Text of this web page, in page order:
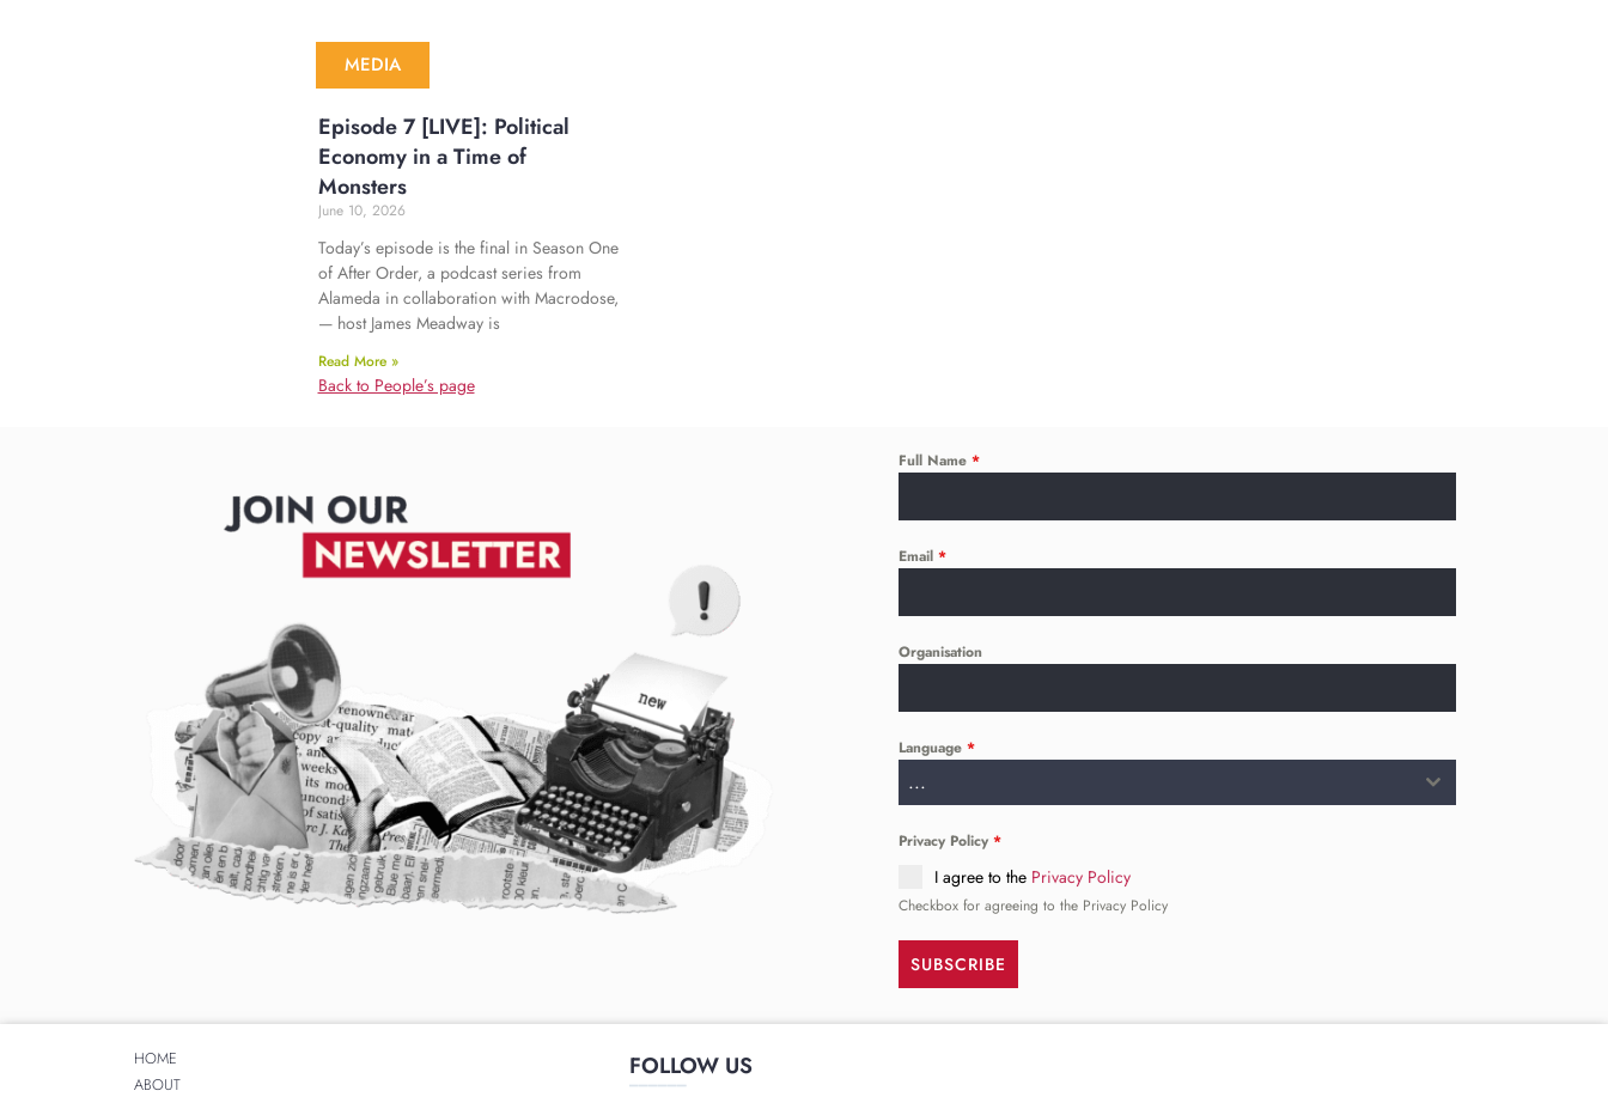
MEDIA
Episode 7 [LIVE]: Political
Economy in a Time of
Monsters
June 10, 2026
Today’s episode is the final in Season One
of After Order, a podcast series from
Alameda in collaboration with Macrodose,
— host James Meadway is
Read More »
Back to People’s page
Full Name*
Email*
Organisation
Language*
...
Privacy Policy*
I agree to the Privacy Policy
Checkbox for agreeing to the Privacy Policy
SUBSCRIBE
FOLLOW US
______
HOME
ABOUT